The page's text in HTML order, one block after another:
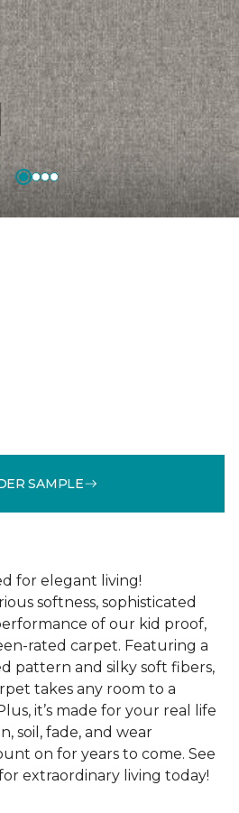
SAMPLE
for elegant living!
softness, sophisticated
of our kid proof,
rated carpet. Featuring a
pattern and silky soft fibers,
takes any room to a
it’s made for your real life
soil, fade, and wear
on for years to come. See
extraordinary living today!